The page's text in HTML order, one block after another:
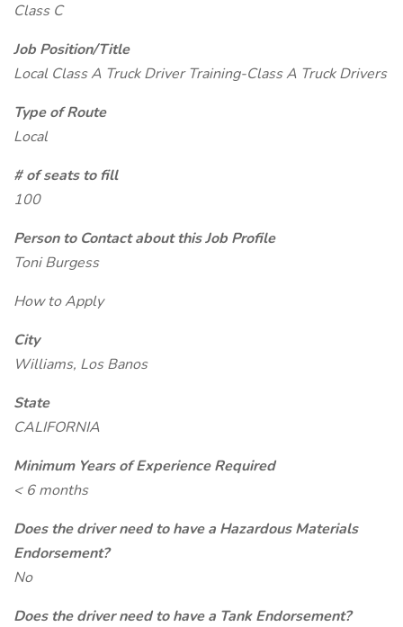
Class C
Job Position/Title
Local Class A Truck Driver Training-Class A Truck Drivers
Type of Route
Local
# of seats to fill
100
Person to Contact about this Job Profile
Toni Burgess
How to Apply
City
Williams, Los Banos
State
CALIFORNIA
Minimum Years of Experience Required
< 6 months
Does the driver need to have a Hazardous Materials
Endorsement?
No
Does the driver need to have a Tank Endorsement?